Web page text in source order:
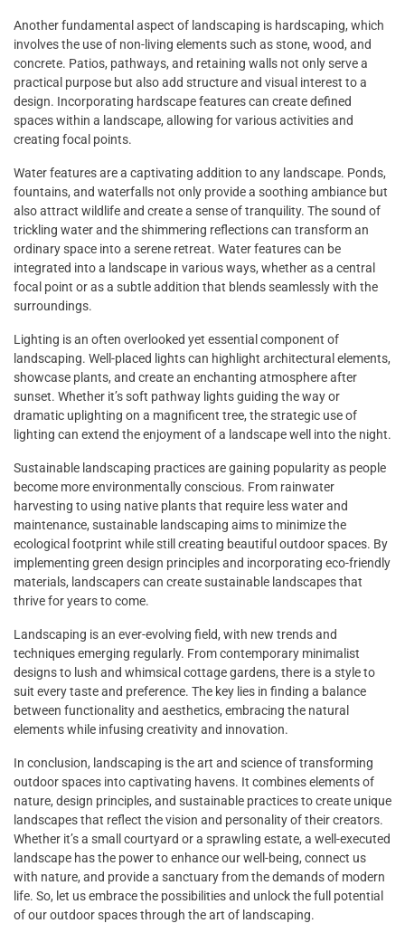
Another fundamental aspect of landscaping is hardscaping, which
involves the use of non-living elements such as stone, wood, and
concrete. Patios, pathways, and retaining walls not only serve a
practical purpose but also add structure and visual interest to a
design. Incorporating hardscape features can create defined
spaces within a landscape, allowing for various activities and
creating focal points.
Water features are a captivating addition to any landscape. Ponds,
fountains, and waterfalls not only provide a soothing ambiance but
also attract wildlife and create a sense of tranquility. The sound of
trickling water and the shimmering reflections can transform an
ordinary space into a serene retreat. Water features can be
integrated into a landscape in various ways, whether as a central
focal point or as a subtle addition that blends seamlessly with the
surroundings.
Lighting is an often overlooked yet essential component of
landscaping. Well-placed lights can highlight architectural elements,
showcase plants, and create an enchanting atmosphere after
sunset. Whether it’s soft pathway lights guiding the way or
dramatic uplighting on a magnificent tree, the strategic use of
lighting can extend the enjoyment of a landscape well into the night.
Sustainable landscaping practices are gaining popularity as people
become more environmentally conscious. From rainwater
harvesting to using native plants that require less water and
maintenance, sustainable landscaping aims to minimize the
ecological footprint while still creating beautiful outdoor spaces. By
implementing green design principles and incorporating eco-friendly
materials, landscapers can create sustainable landscapes that
thrive for years to come.
Landscaping is an ever-evolving field, with new trends and
techniques emerging regularly. From contemporary minimalist
designs to lush and whimsical cottage gardens, there is a style to
suit every taste and preference. The key lies in finding a balance
between functionality and aesthetics, embracing the natural
elements while infusing creativity and innovation.
In conclusion, landscaping is the art and science of transforming
outdoor spaces into captivating havens. It combines elements of
nature, design principles, and sustainable practices to create unique
landscapes that reflect the vision and personality of their creators.
Whether it’s a small courtyard or a sprawling estate, a well-executed
landscape has the power to enhance our well-being, connect us
with nature, and provide a sanctuary from the demands of modern
life. So, let us embrace the possibilities and unlock the full potential
of our outdoor spaces through the art of landscaping.